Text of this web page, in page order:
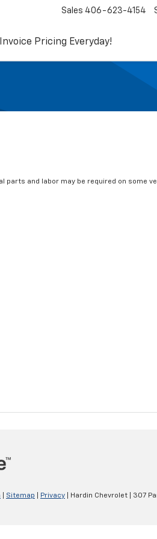
Pricing Everyday!
Sales 406-623-4154
parts and labor may be required on some
Sitemap Privacy | Hardin Chevrolet 307